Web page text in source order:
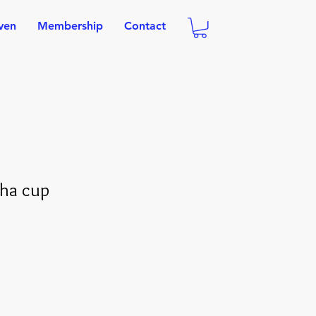
Membership Contact
cup